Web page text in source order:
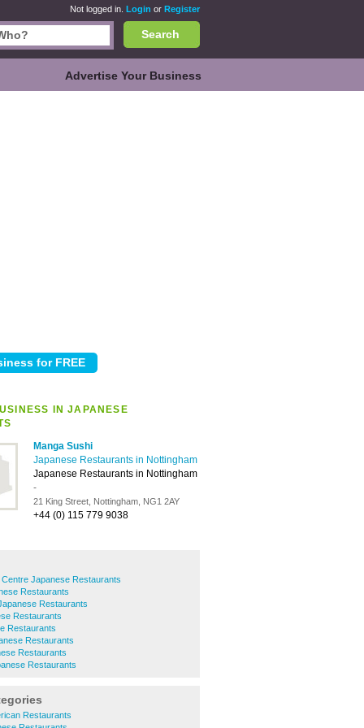
Not logged in. Login or Register
Search
Advertise Your Business
IN JAPANESE
Manga Sushi
Japanese Restaurants in Nottingham
Japanese Restaurants in Nottingham
-
21 King Street, Nottingham, NG1 2AY
+44 (0) 115 779 9038
Centre Japanese Restaurants
Restaurants
Restaurants
Restaurants
Restaurants
Restaurants
Restaurants
Restaurants
Restaurants